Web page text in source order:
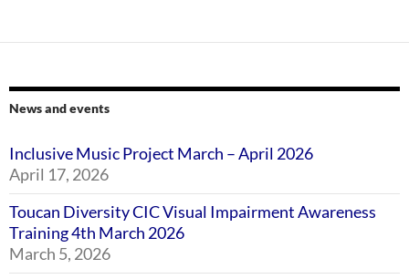
News and events
Inclusive Music Project March – April 2026
April 17, 2026
Toucan Diversity CIC Visual Impairment Awareness
Training 4th March 2026
March 5, 2026